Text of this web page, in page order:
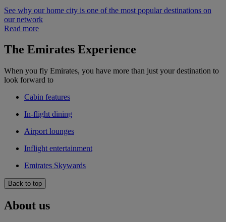
See why our home city is one of the most popular destinations on
our network
Read more
The Emirates Experience
When you fly Emirates, you have more than just your destination to
look forward to
Cabin features
In-flight dining
Airport lounges
Inflight entertainment
Emirates Skywards
Back to top
About us